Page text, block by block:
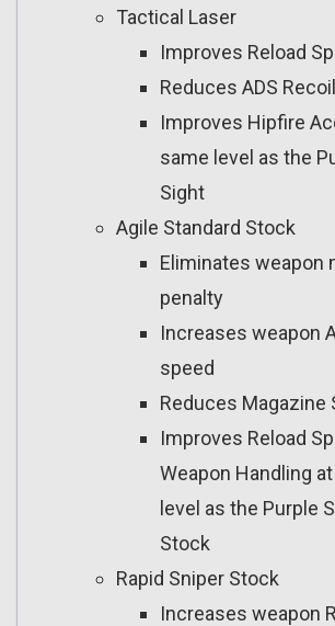
Tactical Laser
Improves Reload
Reduces ADS
Improves Hipfire
same level as the
Sight
Agile Standard Stock
Eliminates weapon
penalty
Increases weapon
speed
Reduces Magazine
Improves Reload
Weapon Handling
level as the Purple
Stock
Rapid Sniper Stock
Increases weapon